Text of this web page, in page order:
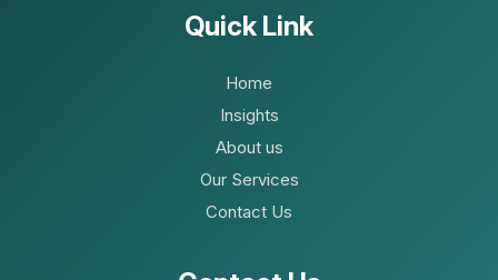
Quick Link
Home
Insights
About us
Our Services
Contact Us